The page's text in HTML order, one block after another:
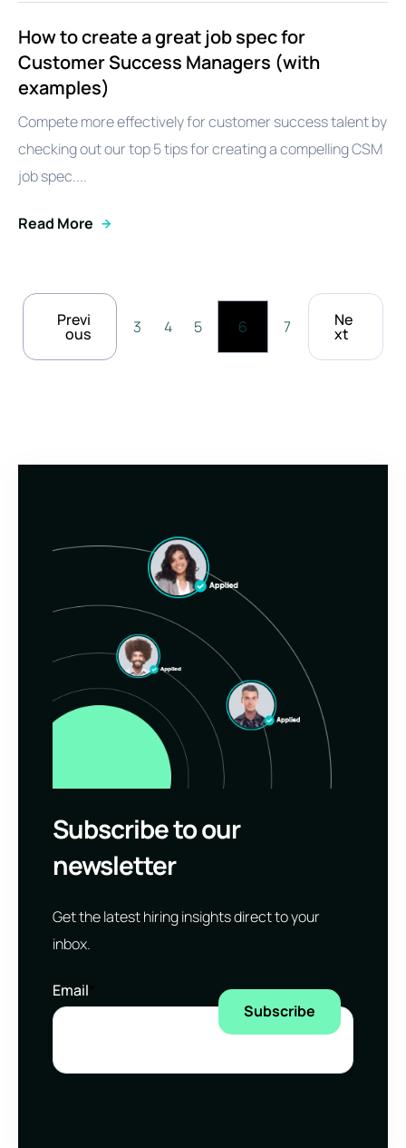
How to create a great job spec for
Customer Success Managers (with
examples)
Compete more effectively for customer success talent by
checking out our top 5 tips for creating a compelling CSM
job spec....
Read More
Previ
ous 3 4 5 6 7 Ne
xt
Subscribe to our
newsletter
Get the latest hiring insights direct to your
inbox.
Email